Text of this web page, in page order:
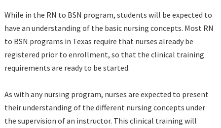
While in the RN to BSN program, students will be expected to
have an understanding of the basic nursing concepts. Most RN
to BSN programs in Texas require that nurses already be
registered prior to enrollment, so that the clinical training
requirements are ready to be started.
As with any nursing program, nurses are expected to present
their understanding of the different nursing concepts under
the supervision of an instructor. This clinical training will